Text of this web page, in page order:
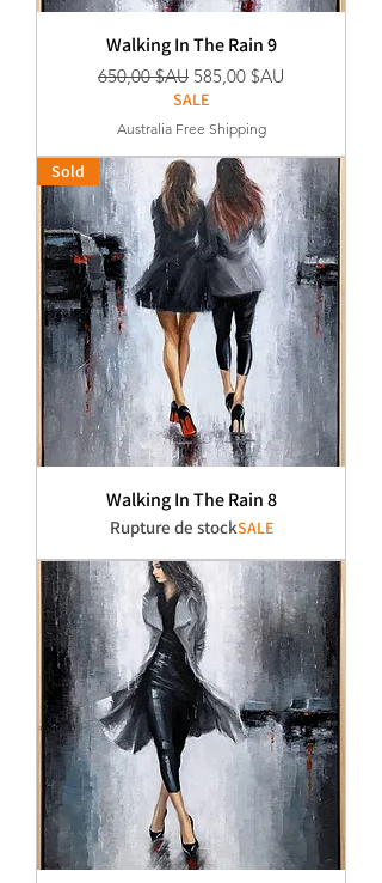
Walking In The Rain 9
Prix original
650,00 $AU Prix promotionnel
585,00 $AU
SALE
Australia Free Shipping
Sold
Walking In The Rain 8
Rupture de stockSALE